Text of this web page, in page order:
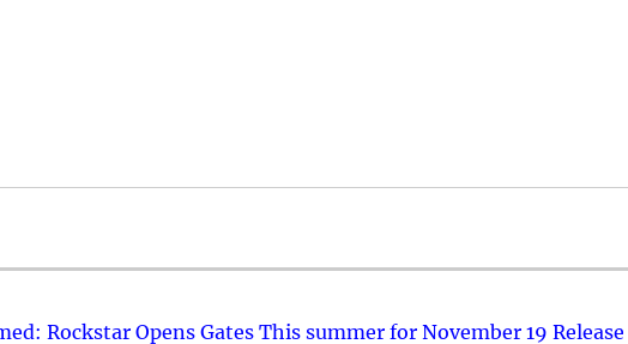
Rockstar Opens Gates This summer for November 19 Release